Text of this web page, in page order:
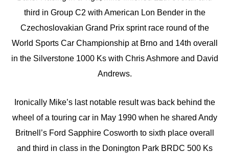
third in Group C2 with American Lon Bender in the
Czechoslovakian Grand Prix sprint race round of the
World Sports Car Championship at Brno and 14th overall
in the Silverstone 1000 Ks with Chris Ashmore and David
Andrews.
Ironically Mike’s last notable result was back behind the
wheel of a touring car in May 1990 when he shared Andy
Britnell’s Ford Sapphire Cosworth to sixth place overall
and third in class in the Donington Park BRDC 500 Ks